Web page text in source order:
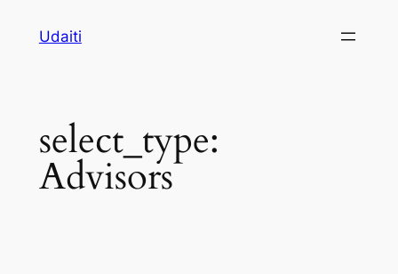
Udaiti
select_type:
Advisors